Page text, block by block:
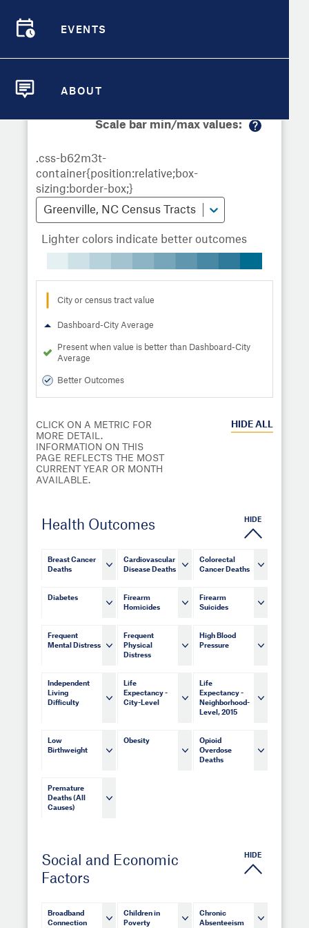
EVENTS
ABOUT
Compare Metrics
Overview
Scale bar min/max values:
Greenville, NC Census Tracts
Lighter colors indicate better outcomes
City or census tract value
Dashboard-City Average
Present when value is better than Dashboard-City
Average
Better Outcomes
CLICK ON A METRIC FOR
MORE DETAIL.
INFORMATION ON THIS
PAGE REFLECTS THE MOST
CURRENT YEAR OR MONTH
AVAILABLE.
HIDE ALL
Health Outcomes HIDE
Breast Cancer
Deaths
Cardiovascular
Disease Deaths
Colorectal
Cancer Deaths
Diabetes
Firearm
Homicides
Firearm
Suicides
Frequent
Mental Distress
Frequent
Physical
Distress
High Blood
Pressure
Independent
Living
Difficulty
Life
Expectancy -
City-Level
Life
Expectancy -
Neighborhood-
Level, 2015
Low
Birthweight
Obesity
Opioid
Overdose
Deaths
Premature
Deaths (All
Causes)
Social and Economic
Factors
HIDE
Broadband
Connection
Children in
Poverty
Chronic
Absenteeism